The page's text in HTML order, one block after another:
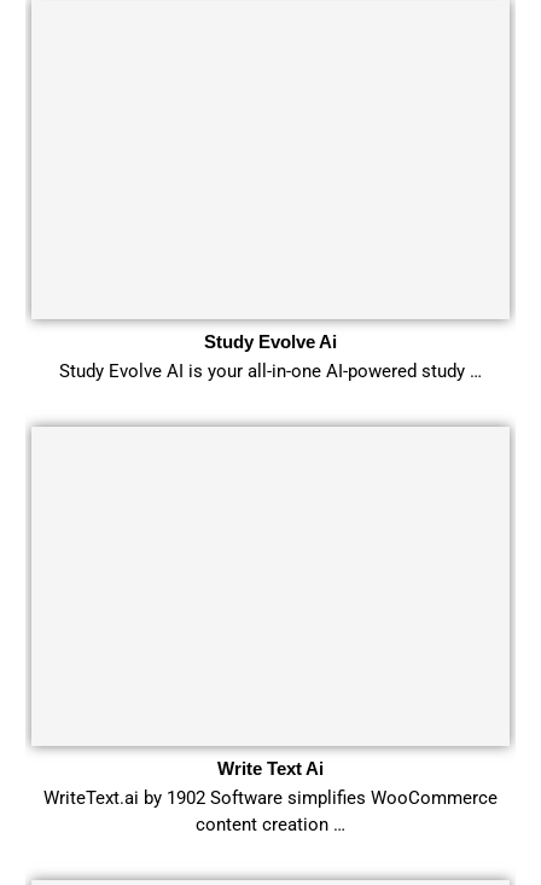
Study Evolve Ai
Study Evolve AI is your all-in-one AI-powered study …
Write Text Ai
WriteText.ai by 1902 Software simplifies WooCommerce
content creation …